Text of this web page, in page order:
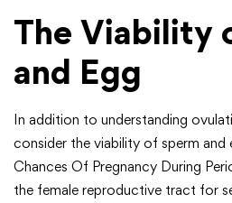
The Viability
and Egg
In addition to understanding
consider the viability of sperm
Chances Of Pregnancy During
the female reproductive tract for